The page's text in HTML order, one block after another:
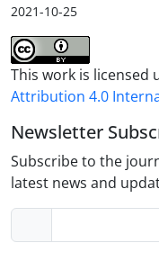
2021-10-25
This work is licensed
Attribution 4.0
Newsletter
Subscribe to the
latest news and